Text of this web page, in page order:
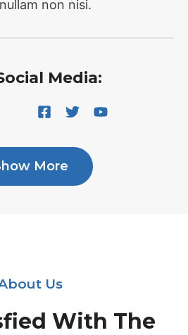
non nisi.
Media:
More
Us
With The